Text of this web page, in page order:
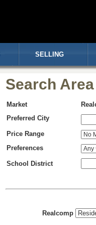
SELLING
Search
Market
Preferred City
Price Range
Preferences
School District
Realcomp